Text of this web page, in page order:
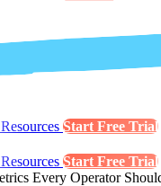
Resources Start Free Trial
Resources Start Free Trial
Every Operator